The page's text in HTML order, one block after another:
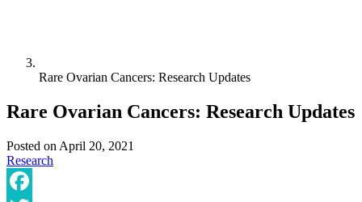
Rare Ovarian Cancers: Research Updates
Rare Ovarian Cancers: Research Updates
Posted on April 20, 2021
Research